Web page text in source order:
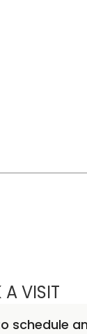
A VISIT
schedule an